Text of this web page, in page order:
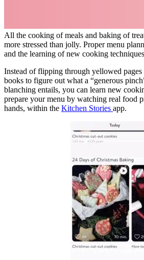
All the cooking of meals and baking of
more stressed than jolly. Proper menu
and the learning of new cooking
Instead of flipping through yellowed pages
books to figure out what a “generous
blanching entails, you can learn new
prepare your menu by watching real food
hands, within the Kitchen Stories app.